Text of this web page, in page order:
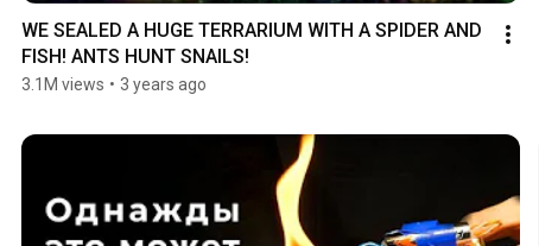
WE SEALED A HUGE TERRARIUM WITH A SPIDER AND
FISH! ANTS HUNT SNAILS!
3.1M views • 3 years ago